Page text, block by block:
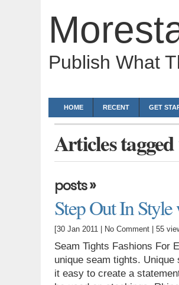
Publish What
HOME RECENT GET
Articles
posts»
Step Out In
[30 Jan 2011 | No Comment | 55
Seam Tights Fashions For
unique seam tights.
it easy to create a